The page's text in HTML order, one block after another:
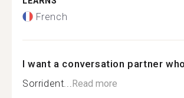
French
I want a conversation partner
Sorrident... Read more